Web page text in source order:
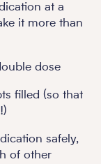
at a
it more than
dose
filled (so that
safely,
of other